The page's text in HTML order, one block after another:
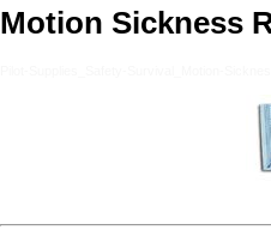
Motion Sickness